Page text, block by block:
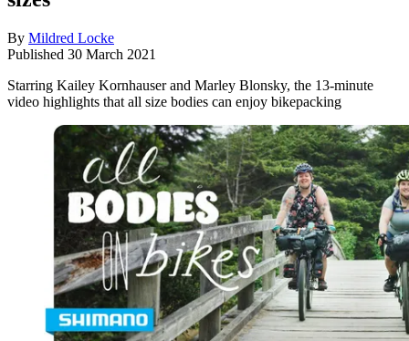
By Mildred Locke
Published 30 March 2021
Starring Kailey Kornhauser and Marley Blonsky, the 13-minute
video highlights that all size bodies can enjoy bikepacking